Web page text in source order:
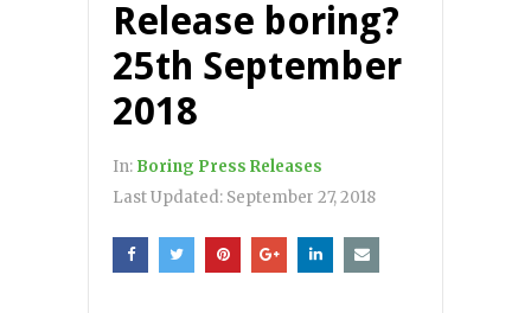
Release boring?
25th September
2018
In: Boring Press Releases
Last Updated: September 27, 2018